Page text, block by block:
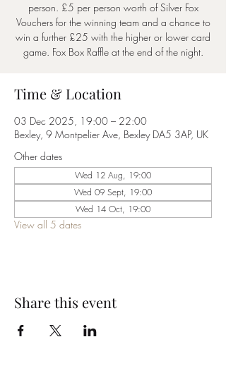
person. £5 per person worth of Silver Fox
Vouchers for the winning team and a chance to
win a further £25 with the higher or lower card
game. Fox Box Raffle at the end of the night.
Time & Location
03 Dec 2025, 19:00 – 22:00
Bexley, 9 Montpelier Ave, Bexley DA5 3AP, UK
Other dates
Wed 12 Aug, 19:00
Wed 09 Sept, 19:00
Wed 14 Oct, 19:00
View all 5 dates
Share this event